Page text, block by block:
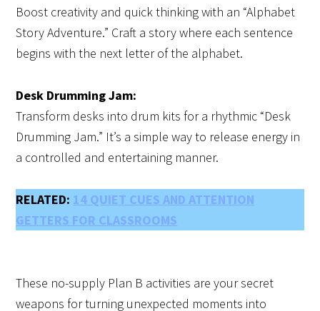
Boost creativity and quick thinking with an “Alphabet
Story Adventure.” Craft a story where each sentence
begins with the next letter of the alphabet.
Desk Drumming Jam:
Transform desks into drum kits for a rhythmic “Desk
Drumming Jam.” It’s a simple way to release energy in
a controlled and entertaining manner.
RELATED: 14 QUIET CUES AND ATTENTION
GETTERS FOR CLASSROOMS
These no-supply Plan B activities are your secret
weapons for turning unexpected moments into